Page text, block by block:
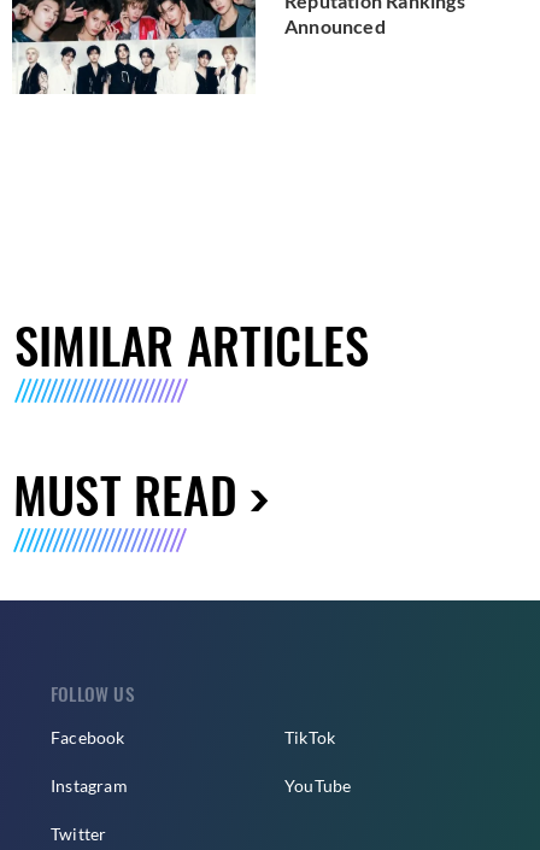
Announced
SIMILAR ARTICLES
MUST READ
FOLLOW US
Facebook
Instagram
Twitter
TikTok
YouTube